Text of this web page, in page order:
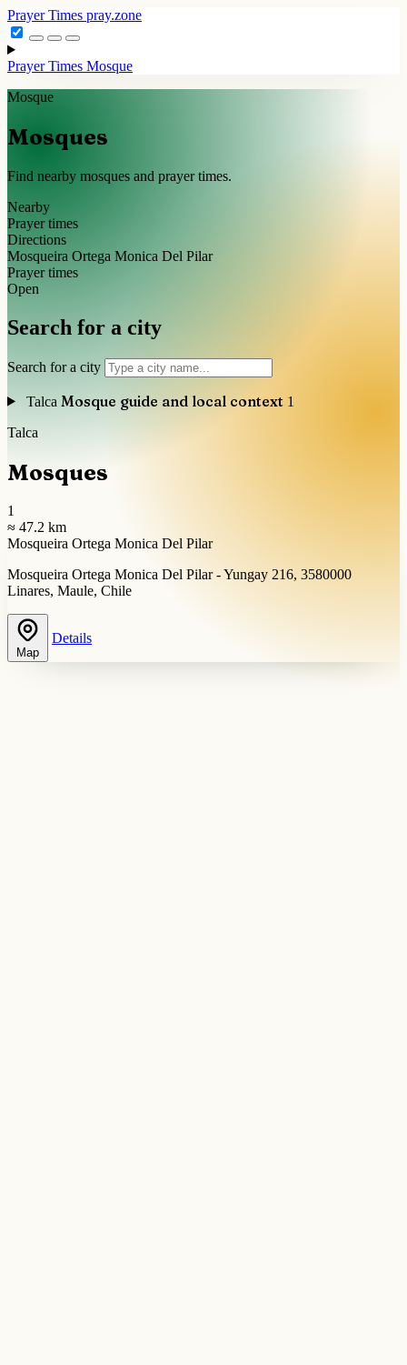
Prayer Times pray.zone
Prayer Times Mosque
Mosque
Mosques
Find nearby mosques and prayer times.
Nearby
Prayer times
Directions
Mosqueira Ortega Monica Del Pilar
Prayer times
Open
Search for a city
Search for a city
Talca Mosque guide and local context 1
Talca
Mosques
1
≈ 47.2 km
Mosqueira Ortega Monica Del Pilar
Mosqueira Ortega Monica Del Pilar - Yungay 216, 3580000
Linares, Maule, Chile
Map
Details